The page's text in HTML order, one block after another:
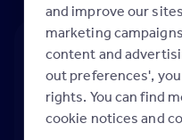
Best Price Guide
and improve our
marketing
content and
out preferences',
rights. You can find
cookie notices and